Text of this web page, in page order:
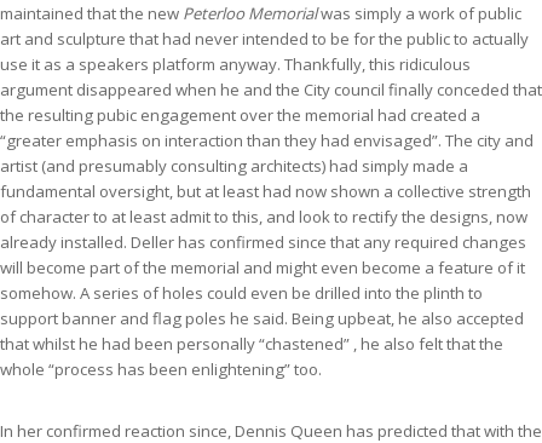
maintained that the new Peterloo Memorialwas simply a work of public
art and sculpture that had never intended to be for the public to actually
use it as a speakers platform anyway. Thankfully, this ridiculous
argument disappeared when he and the City council finally conceded that
the resulting pubic engagement over the memorial had created a
“greater emphasis on interaction than they had envisaged”. The city and
artist (and presumably consulting architects) had simply made a
fundamental oversight, but at least had now shown a collective strength
of character to at least admit to this, and look to rectify the designs, now
already installed. Deller has confirmed since that any required changes
will become part of the memorial and might even become a feature of it
somehow. A series of holes could even be drilled into the plinth to
support banner and flag poles he said. Being upbeat, he also accepted
that whilst he had been personally “chastened” , he also felt that the
whole “process has been enlightening” too.
In her confirmed reaction since, Dennis Queen has predicted that with the